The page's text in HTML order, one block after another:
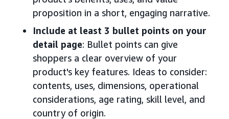
proposition in a short, engaging narrative.
Include at least 3 bullet points on your
detail page: Bullet points can give
shoppers a clear overview of your
product's key features. Ideas to consider:
contents, uses, dimensions, operational
considerations, age rating, skill level, and
country of origin.